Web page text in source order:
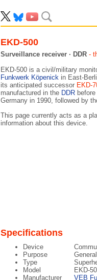
EKD-500
Surveillance receiver · DDR -
EKD-500 is a civil/military
Funkwerk Köpenick in East-
its anticipated successor EKD-
manufactured in the DDR
Germany in 1990, followed by
This page currently acts as a
information about this device.
Specifications
Device
Purpose
Type
Model
EKD-
Manufacturer
VEB